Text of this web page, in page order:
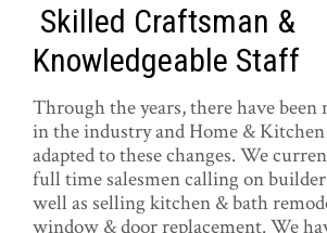
Skilled Craftsman &
Knowledgeable Staff
Through the years, there have been
in the industry and Home & Kitchen
adapted to these changes. We
full time salesmen calling on builder
well as selling kitchen & bath
window & door replacement. We